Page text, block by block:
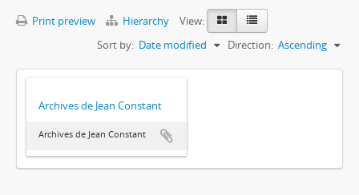
Print preview Hierarchy
View:
Sort by: Date modified Direction: Ascending
Archives de Jean Constant
Archives de Jean Constant